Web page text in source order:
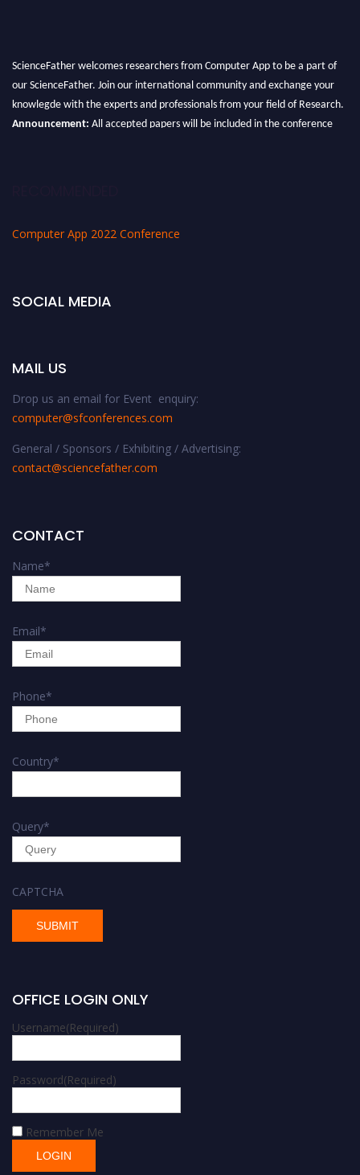
ScienceFather welcomes researchers from Computer App to be a part of
our ScienceFather. Join our international community and exchange your
knowlegde with the experts and professionals from your field of Research.
Announcement: All accepted papers will be included in the conference
Computer App 2022 Conference
SOCIAL MEDIA
MAIL US
Drop us an email for Event enquiry:
computer@sfconferences.com
General / Sponsors / Exhibiting / Advertising:
contact@sciencefather.com
CONTACT
Name*
Email*
Phone*
Country*
Query*
CAPTCHA
OFFICE LOGIN ONLY
Username(Required)
Password(Required)
Remember Me